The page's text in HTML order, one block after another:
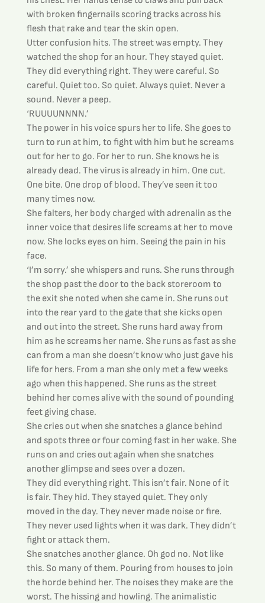
with broken fingernails scoring tracks across his
flesh that rake and tear the skin open.
Utter confusion hits. The street was empty. They
watched the shop for an hour. They stayed quiet.
They did everything right. They were careful. So
careful. Quiet too. So quiet. Always quiet. Never a
sound. Never a peep.
‘RUUUUNNNN.’
The power in his voice spurs her to life. She goes to
turn to run at him, to fight with him but he screams
out for her to go. For her to run. She knows he is
already dead. The virus is already in him. One cut.
One bite. One drop of blood. They’ve seen it too
many times now.
She falters, her body charged with adrenalin as the
inner voice that desires life screams at her to move
now. She locks eyes on him. Seeing the pain in his
face.
‘I’m sorry.’ she whispers and runs. She runs through
the shop past the door to the back storeroom to
the exit she noted when she came in. She runs out
into the rear yard to the gate that she kicks open
and out into the street. She runs hard away from
him as he screams her name. She runs as fast as she
can from a man she doesn’t know who just gave his
life for hers. From a man she only met a few weeks
ago when this happened. She runs as the street
behind her comes alive with the sound of pounding
feet giving chase.
She cries out when she snatches a glance behind
and spots three or four coming fast in her wake. She
runs on and cries out again when she snatches
another glimpse and sees over a dozen.
They did everything right. This isn’t fair. None of it
is fair. They hid. They stayed quiet. They only
moved in the day. They never made noise or fire.
They never used lights when it was dark. They didn’t
fight or attack them.
She snatches another glance. Oh god no. Not like
this. So many of them. Pouring from houses to join
the horde behind her. The noises they make are the
worst. The hissing and howling. The animalistic